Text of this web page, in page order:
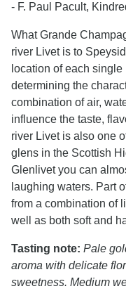
- F. Paul Pacult,
What Grande
river Livet is to
location of each
determining the
combination of air,
influence the taste,
river Livet is also one
glens in the Scottish
Glenlivet you can
laughing waters. Part
from a combination of
well as both soft and
Tasting note: Pale
aroma with delicate
sweetness. Medium